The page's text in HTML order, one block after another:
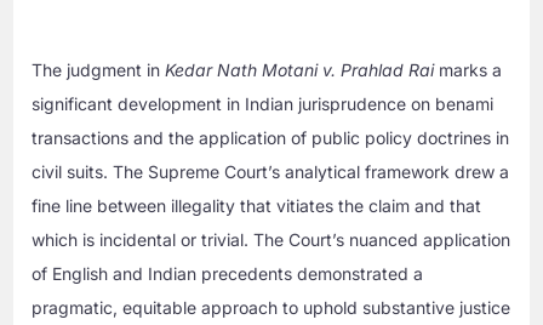
The judgment inKedar Nath Motani v. Prahlad Raimarks a
significant development in Indian jurisprudence on benami
transactions and the application of public policy doctrines in
civil suits. The Supreme Court’s analytical framework drew a
fine line between illegality that vitiates the claim and that
which is incidental or trivial. The Court’s nuanced application
of English and Indian precedents demonstrated a
pragmatic, equitable approach to uphold substantive justice